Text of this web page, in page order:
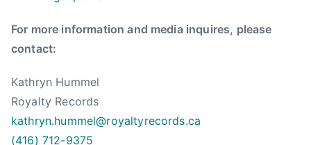
,
V
g
e
t
a
For more information and media inquires, please
contact:
Kathryn Hummel
Royalty Records
kathryn.hummel@royaltyrecords.ca
(416) 712-9375